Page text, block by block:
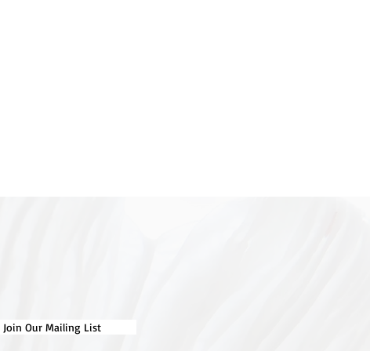
Join Our Mailing List